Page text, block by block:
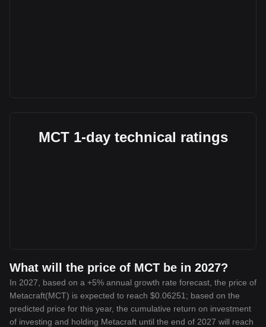
MCT 1-day technical ratings
What will the price of MCT be in 2027?
In 2027, based on a +5% annual growth rate forecast, the price of
Metacraft(MCT) is expected to reach $0.06251; based on the
predicted price for this year, the cumulative return on investment
of investing and holding Metacraft until the end of 2027 will reach